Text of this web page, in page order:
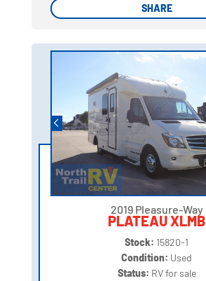
SHARE
SHARE
2019 Pleasure-Way
PLATEAU XLMB
Stock: 15820-1
Condition: Used
Status: RV for sale